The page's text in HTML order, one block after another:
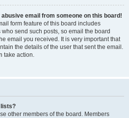
abusive email from someone on this board!
form feature of this board includes
send such posts, so email the board
email you received. It is very important that
the details of the user that sent the email.
take action.
lists?
other members of the board. Members